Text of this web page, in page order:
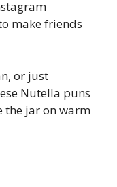
make friends
or just
Nutella puns
the jar on warm